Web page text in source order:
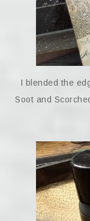
I blended the
Soot and